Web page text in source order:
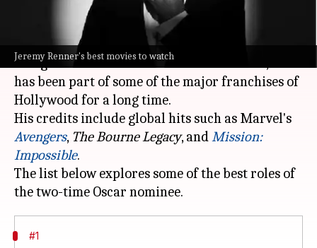
Jeremy Renner's best movies to watch
What's the story
ThoughJeremy Rennerreceived much-deserved
recognition and acclaim later in his career, he
has been part of some of the major franchises of
Hollywood for a long time.
His credits include global hits such as Marvel's
Avengers, The Bourne Legacy, andMission:
Impossible.
The list below explores some of the best roles of
#1